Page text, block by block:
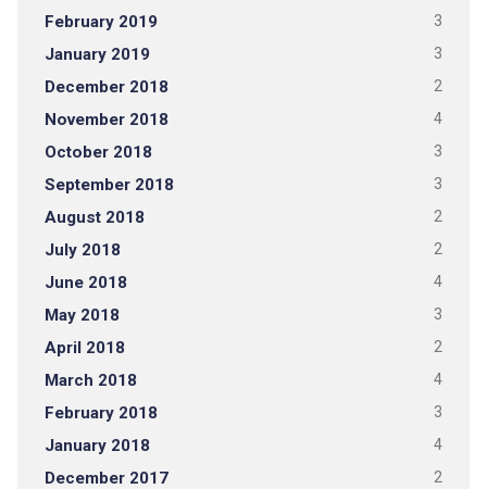
February 2019 3
January 2019 3
December 2018 2
November 2018 4
October 2018 3
September 2018 3
August 2018 2
July 2018 2
June 2018 4
May 2018 3
April 2018 2
March 2018 4
February 2018 3
January 2018 4
December 2017 2